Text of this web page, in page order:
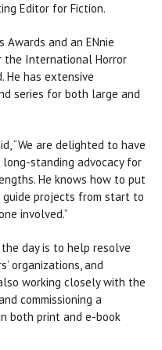
Editor for Fiction.
Awards and an ENnie
the International Horror
He has extensive
series for both large and
“We are delighted to have
long-standing advocacy for
He knows how to put
projects from start to
involved.”
day is to help resolve
organizations, and
working closely with the
commissioning a
both print and e-book